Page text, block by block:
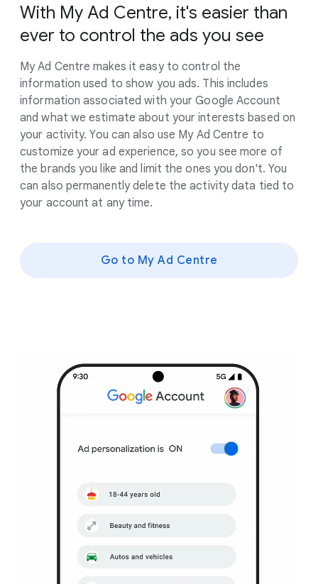
With My Ad Centre, it's easier than
ever to control the ads you see
My Ad Centre makes it easy to control the
information used to show you ads. This includes
information associated with your Google Account
and what we estimate about your interests based on
your activity. You can also use My Ad Centre to
customize your ad experience, so you see more of
the brands you like and limit the ones you don't. You
can also permanently delete the activity data tied to
your account at any time.
Go to My Ad Centre